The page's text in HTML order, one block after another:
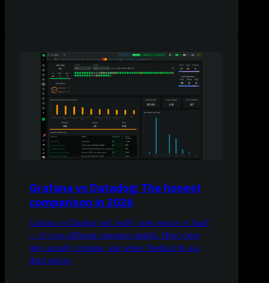
Grafana vs Datadog: The honest
comparison in 2026
Grafana vs Datadog isn't really 'open source vs SaaS'
— it's two different operating models. Here's how
they actually compare, and where Netdata fits as a
third option.